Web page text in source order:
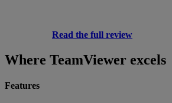
Read the full review
Where TeamViewer excels
Features